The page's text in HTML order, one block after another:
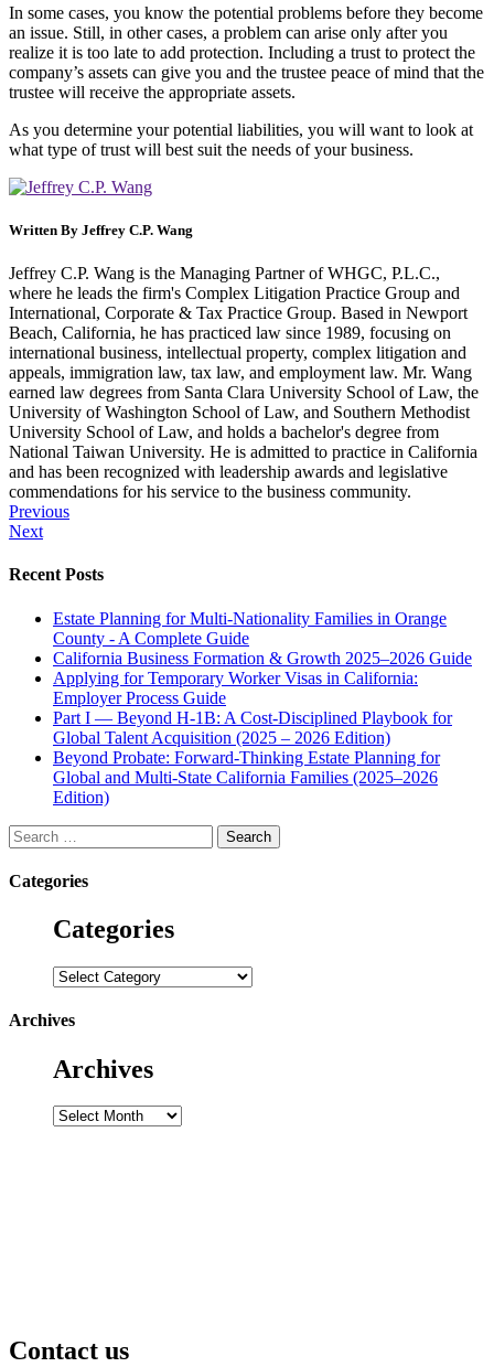
In some cases, you know the potential problems before they become
an issue. Still, in other cases, a problem can arise only after you
realize it is too late to add protection. Including a trust to protect the
company’s assets can give you and the trustee peace of mind that the
trustee will receive the appropriate assets.
As you determine your potential liabilities, you will want to look at
what type of trust will best suit the needs of your business.
Written By Jeffrey C.P. Wang
Jeffrey C.P. Wang is the Managing Partner of WHGC, P.L.C.,
where he leads the firm's Complex Litigation Practice Group and
International, Corporate & Tax Practice Group. Based in Newport
Beach, California, he has practiced law since 1989, focusing on
international business, intellectual property, complex litigation and
appeals, immigration law, tax law, and employment law. Mr. Wang
earned law degrees from Santa Clara University School of Law, the
University of Washington School of Law, and Southern Methodist
University School of Law, and holds a bachelor's degree from
National Taiwan University. He is admitted to practice in California
and has been recognized with leadership awards and legislative
commendations for his service to the business community.
Post
navigation
Previous
Next
Recent Posts
Estate Planning for Multi-Nationality Families in Orange
County - A Complete Guide
California Business Formation & Growth 2025–2026 Guide
Applying for Temporary Worker Visas in California:
Employer Process Guide
Part I — Beyond H-1B: A Cost-Disciplined Playbook for
Global Talent Acquisition (2025 – 2026 Edition)
Beyond Probate: Forward-Thinking Estate Planning for
Global and Multi-State California Families (2025–2026
Edition)
Search
for:
Categories
Categories
Categories
Archives
Archives
Archives
Contact us